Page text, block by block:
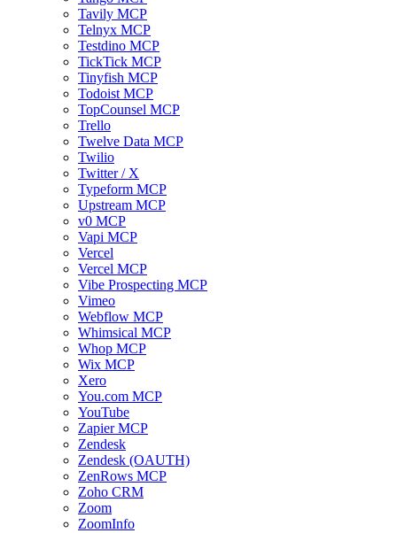
Tavily MCP
Telnyx MCP
Testdino MCP
TickTick MCP
Tinyfish MCP
Todoist MCP
TopCounsel MCP
Trello
Twelve Data MCP
Twilio
Twitter / X
Typeform MCP
Upstream MCP
v0 MCP
Vapi MCP
Vercel
Vercel MCP
Vibe Prospecting MCP
Vimeo
Webflow MCP
Whimsical MCP
Whop MCP
Wix MCP
Xero
You.com MCP
YouTube
Zapier MCP
Zendesk
Zendesk (OAUTH)
ZenRows MCP
Zoho CRM
Zoom
ZoomInfo